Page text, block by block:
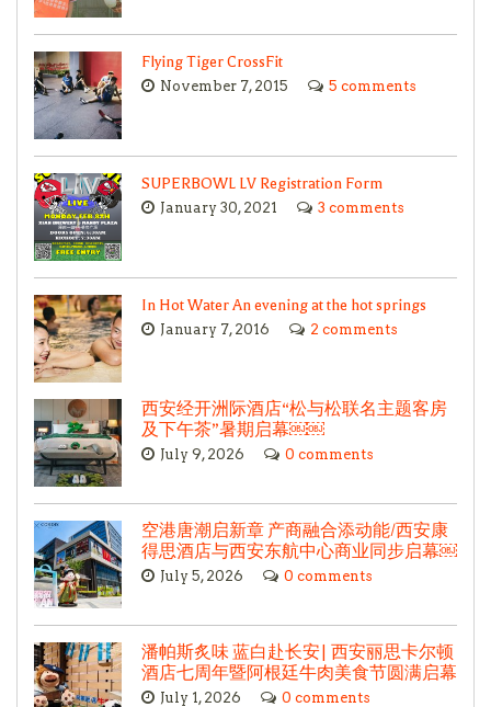
Flying Tiger CrossFit
November 7, 2015 5 comments
SUPERBOWL LV Registration Form
January 30, 2021 3 comments
In Hot Water An evening at the hot springs
January 7, 2016 2 comments
西安经开洲际酒店“松与松联名主题客房
及下午茶”暑期启幕￼￼
July 9, 2026 0 comments
空港唐潮启新章 产商融合添动能/西安康
得思酒店与西安东航中心商业同步启幕￼
July 5, 2026 0 comments
潘帕斯炙味 蓝白赴长安| 西安丽思卡尔顿
酒店七周年暨阿根廷牛肉美食节圆满启幕
July 1, 2026 0 comments